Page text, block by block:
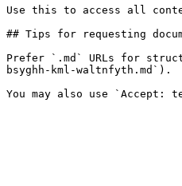
Use this to access all
## Tips for requesting
Prefer `.md` URLs for
bsyghh-kml-waltnfyth.md`).